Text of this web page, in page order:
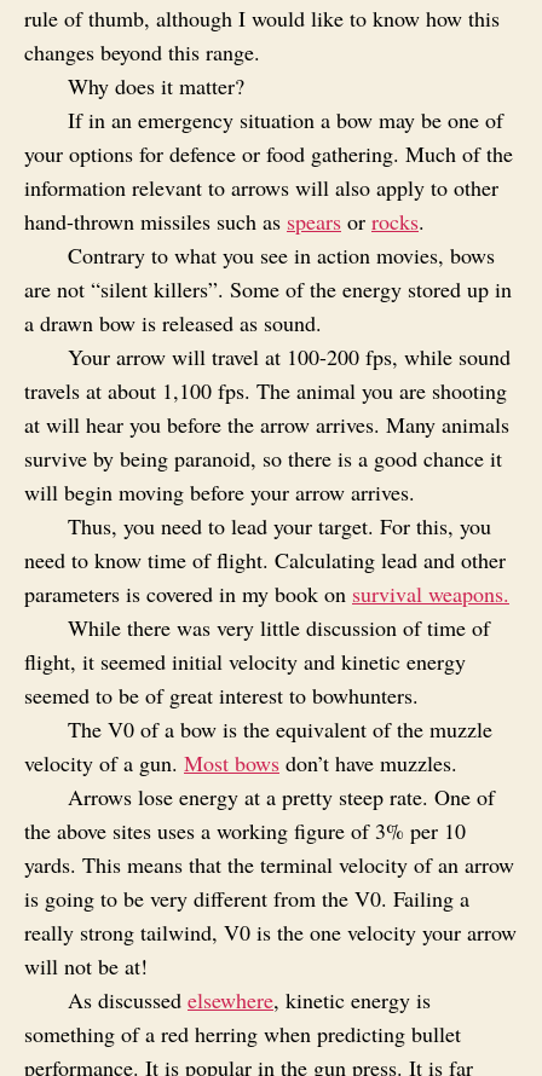
rule of thumb, although I would like to know how this
changes beyond this range.
Why does it matter?
If in an emergency situation a bow may be one of
your options for defence or food gathering. Much of the
information relevant to arrows will also apply to other
hand-thrown missiles such as spears or rocks.
Contrary to what you see in action movies, bows
are not “silent killers”. Some of the energy stored up in
a drawn bow is released as sound.
Your arrow will travel at 100-200 fps, while sound
travels at about 1,100 fps. The animal you are shooting
at will hear you before the arrow arrives. Many animals
survive by being paranoid, so there is a good chance it
will begin moving before your arrow arrives.
Thus, you need to lead your target. For this, you
need to know time of flight. Calculating lead and other
parameters is covered in my book on survival weapons.
While there was very little discussion of time of
flight, it seemed initial velocity and kinetic energy
seemed to be of great interest to bowhunters.
The V0 of a bow is the equivalent of the muzzle
velocity of a gun. Most bows don’t have muzzles.
Arrows lose energy at a pretty steep rate. One of
the above sites uses a working figure of 3% per 10
yards. This means that the terminal velocity of an arrow
is going to be very different from the V0. Failing a
really strong tailwind, V0 is the one velocity your arrow
will not be at!
As discussed elsewhere, kinetic energy is
something of a red herring when predicting bullet
performance. It is popular in the gun press. It is far